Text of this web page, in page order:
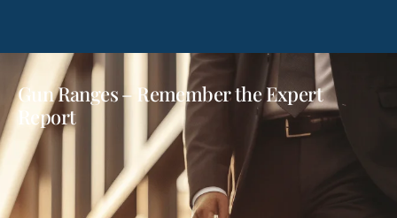
Gun Ranges – Remember the Expert
Report